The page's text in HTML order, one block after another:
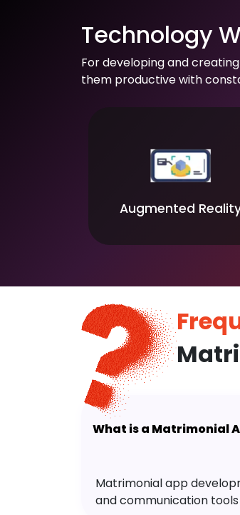
Technology
For developing and
them productive with
Augmented
What is a Matrimonial
Matrimonial app
and communication